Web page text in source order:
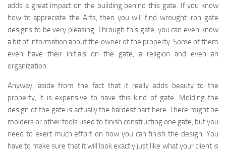
adds a great impact on the building behind this gate. If you know
how to appreciate the Arts, then you will find wrought iron gate
designs to be very pleasing. Through this gate, you can even know
a bit of information about the owner of the property. Some of them
even have their initials on the gate, a religion and even an
organization.
Anyway, aside from the fact that it really adds beauty to the
property, it is expensive to have this kind of gate. Molding the
design of the gate is actually the hardest part here. There might be
molders or other tools used to finish constructing one gate, but you
need to exert much effort on how you can finish the design. You
have to make sure that it will look exactly just like what your client is